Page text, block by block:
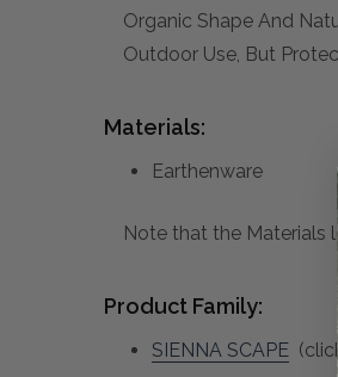
Organic Shape And
Outdoor Use, But
Materials:
Earthenware
Note that the Materials
Product Family:
SIENNA SCAPE